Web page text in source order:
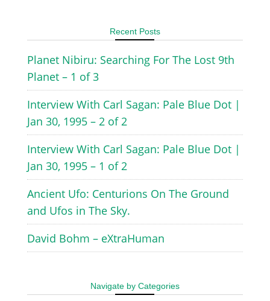
Recent Posts
Planet Nibiru: Searching For The Lost 9th
Planet – 1 of 3
Interview With Carl Sagan: Pale Blue Dot |
Jan 30, 1995 – 2 of 2
Interview With Carl Sagan: Pale Blue Dot |
Jan 30, 1995 – 1 of 2
Ancient Ufo: Centurions On The Ground
and Ufos in The Sky.
David Bohm – eXtraHuman
Navigate by Categories